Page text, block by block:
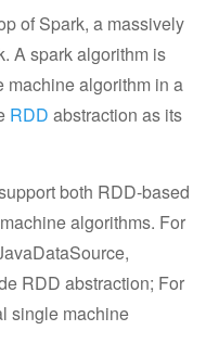
of Spark, a massively
A spark algorithm is
machine algorithm in a
RDD abstraction as its
both RDD-based
algorithms. For
RDD abstraction; For
single machine